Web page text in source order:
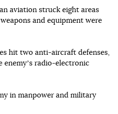
aviation struck eight areas
and equipment were
hit two anti-aircraft defenses,
enemyʼs radio-electronic
in manpower and military